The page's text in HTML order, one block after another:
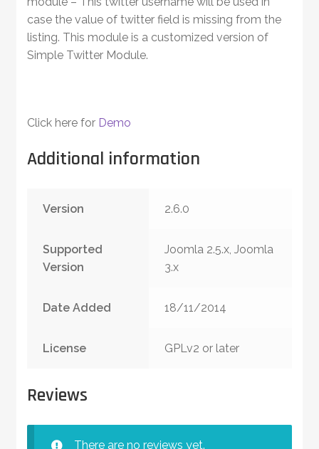
case the value of twitter field is missing from the
listing. This module is a customized version of
Simple Twitter Module.
Click here for Demo
Additional information
Version 2.6.0
Supported
Version
Joomla 2.5.x, Joomla
3.x
Date Added 18/11/2014
License GPLv2 or later
Reviews
There are no reviews yet.